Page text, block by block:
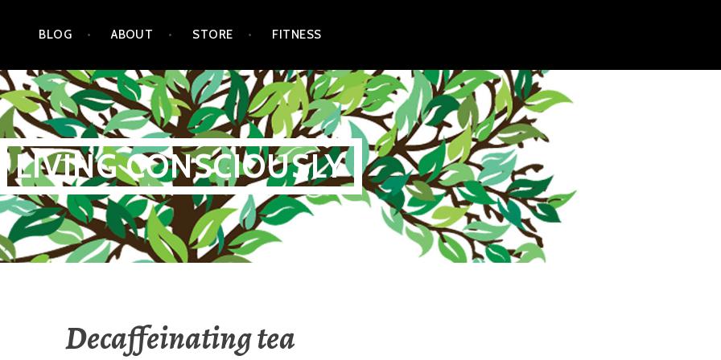
BLOG ABOUT STORE FITNESS
LIVING CONSCIOUSLY
Decaffeinating tea